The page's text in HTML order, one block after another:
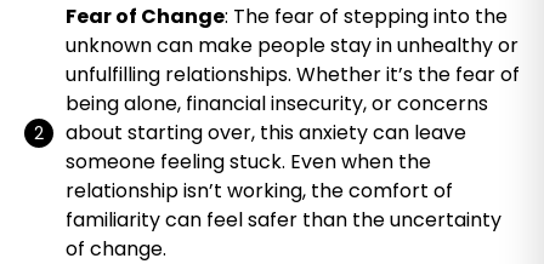
Fear of Change: The fear of stepping into the
unknown can make people stay in unhealthy or
unfulfilling relationships. Whether it’s the fear of
being alone, financial insecurity, or concerns
about starting over, this anxiety can leave
someone feeling stuck. Even when the
relationship isn’t working, the comfort of
familiarity can feel safer than the uncertainty
of change.